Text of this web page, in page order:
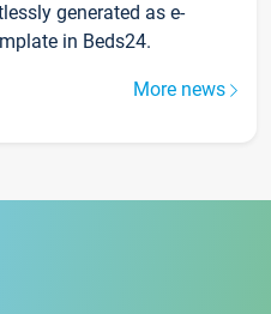
generated as e-
in Beds24.
More news